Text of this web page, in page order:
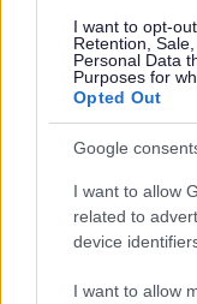
I want to opt-
Retention,
Personal Data
Purposes for
Opted Out
Google
I want to allow
related to
device
I want to allow
Important Dates:
week beginning 13